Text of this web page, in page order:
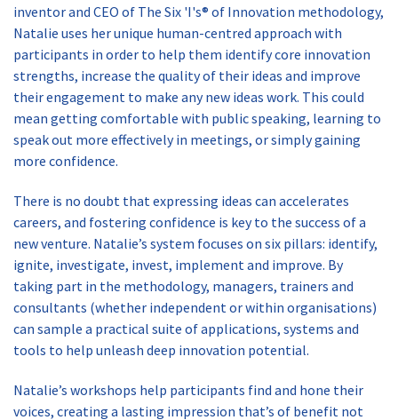
inventor and CEO of The Six 'I's® of Innovation methodology,
Natalie uses her unique human-centred approach with
participants in order to help them identify core innovation
strengths, increase the quality of their ideas and improve
their engagement to make any new ideas work. This could
mean getting comfortable with public speaking, learning to
speak out more effectively in meetings, or simply gaining
more confidence.
There is no doubt that expressing ideas can accelerates
careers, and fostering confidence is key to the success of a
new venture. Natalie’s system focuses on six pillars: identify,
ignite, investigate, invest, implement and improve. By
taking part in the methodology, managers, trainers and
consultants (whether independent or within organisations)
can sample a practical suite of applications, systems and
tools to help unleash deep innovation potential.
Natalie’s workshops help participants find and hone their
voices, creating a lasting impression that’s of benefit not